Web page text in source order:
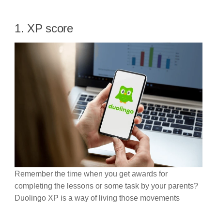
1. XP score
Remember the time when you get awards for
completing the lessons or some task by your parents?
Duolingo XP is a way of living those movements